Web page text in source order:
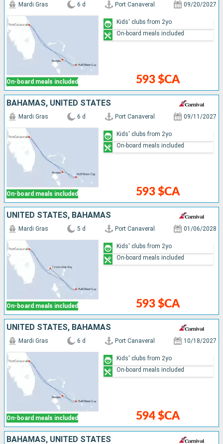
On-board meals included
Mardi Gras 6 d Port Canaveral 09/20/2027
593 $CA
Kids' clubs from 2yo
On-board meals included
BAHAMAS, UNITED STATES
On-board meals included
Mardi Gras 6 d Port Canaveral 09/11/2027
593 $CA
Kids' clubs from 2yo
On-board meals included
UNITED STATES, BAHAMAS
On-board meals included
Mardi Gras 5 d Port Canaveral 01/06/2028
593 $CA
Kids' clubs from 2yo
On-board meals included
UNITED STATES, BAHAMAS
On-board meals included
Mardi Gras 6 d Port Canaveral 10/18/2027
594 $CA
Kids' clubs from 2yo
On-board meals included
BAHAMAS, UNITED STATES